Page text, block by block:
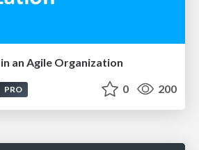
an Agile Organization
PRO 0 200